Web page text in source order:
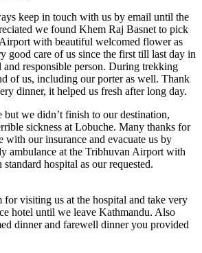
keep in touch with us by email until the
we found Khem Raj Basnet to pick
with beautiful welcomed flower as
good care of us since the first till last day in
responsible person. During trekking
of us, including our porter as well. Thank
dinner, it helped us fresh after long day.
but we didn’t finish to our destination,
sickness at Lobuche. Many thanks for
with our insurance and evacuate us by
ambulance at the Tribhuvan Airport with
hospital as our requested.
visiting us at the hospital and take very
hotel until we leave Kathmandu. Also
dinner and farewell dinner you provided